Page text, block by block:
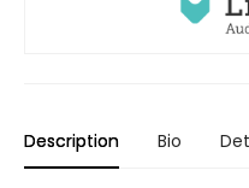
Description Bio